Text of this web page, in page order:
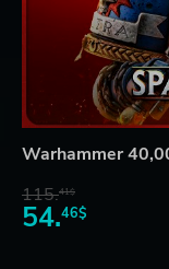
Warhammer
115.41$
54.46$